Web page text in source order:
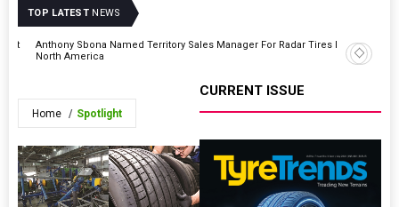
TOP LATEST NEWS
Anthony Sbona Named Territory Sales Manager For Radar Tires In
North America
Ralson
Home Spotlight
CURRENT ISSUE